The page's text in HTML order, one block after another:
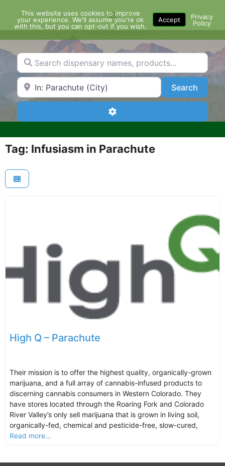
content
Menu
Search dispensary names, products...
Search by Zip Code or City SearchSearch
Advanced Filters
Tag: Infusiasm in Parachute
High Q – Parachute
Their mission is to offer the highest quality, organically-grown
marijuana, and a full array of cannabis-infused products to
discerning cannabis consumers in Western Colorado. They
have stores located through the Roaring Fork and Colorado
River Valley’s only sell marijuana that is grown in living soil,
organically-fed, chemical and pesticide-free, slow-cured,
Read more...
This website uses cookies to improve
your experience. We'll assume you're ok
with this, but you can opt-out if you wish.
Accept
Privacy
Policy